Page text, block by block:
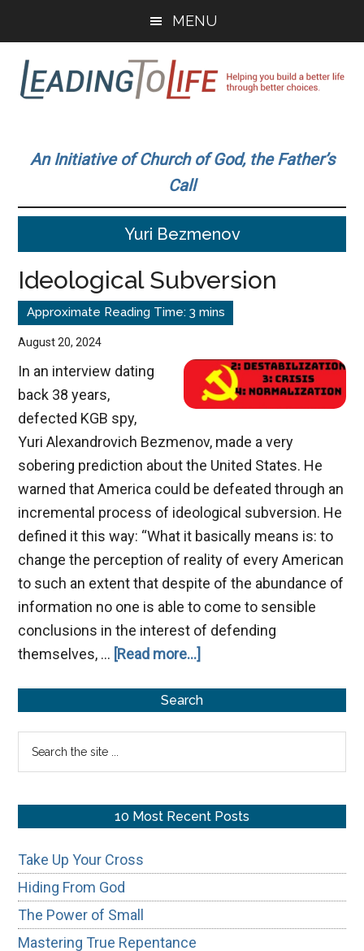
main
content
primary
sidebar
MENU
To
Life
build
better
better
choices.
An Initiative of Church of God, the Father’s
Call
Yuri Bezmenov
Ideological Subversion
August 20, 2024
In an interview dating
back 38 years,
defected KGB spy,
Yuri Alexandrovich Bezmenov, made a very
sobering prediction about the United States. He
warned that America could be defeated through an
incremental process of ideological subversion. He
defined it this way: “What it basically means is: to
change the perception of reality of every American
to such an extent that despite of the abundance of
information no one is able to come to sensible
conclusions in the interest of defending
themselves, … [Read more...]
Subversion
Sidebar
Search
10 Most Recent Posts
Take Up Your Cross
Hiding From God
The Power of Small
Mastering True Repentance